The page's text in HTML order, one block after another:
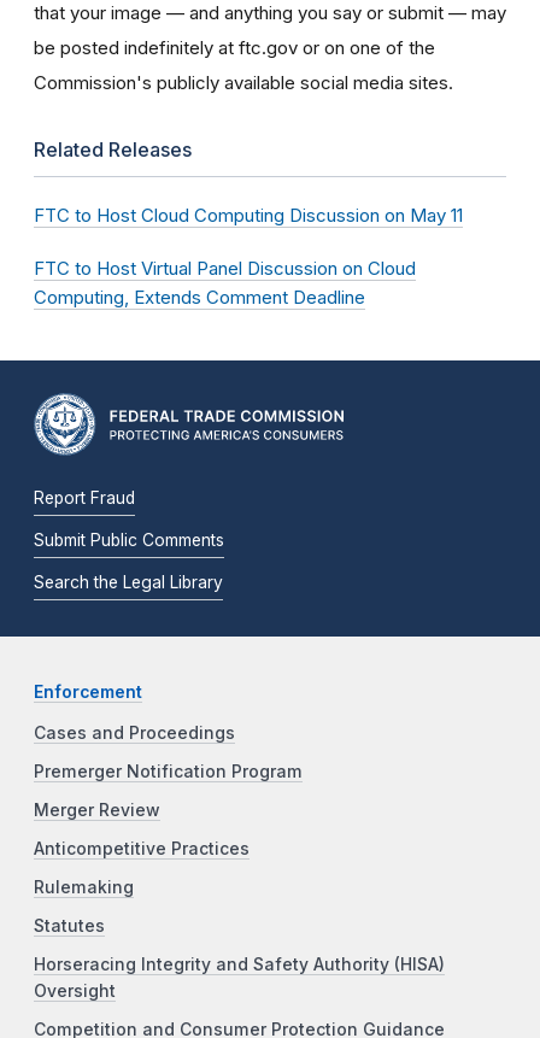
that your image — and anything you say or submit — may
be posted indefinitely at ftc.gov or on one of the
Commission's publicly available social media sites.
Related Releases
FTC to Host Cloud Computing Discussion on May 11
FTC to Host Virtual Panel Discussion on Cloud
Computing, Extends Comment Deadline
Report Fraud
Submit Public Comments
Search the Legal Library
Enforcement
Cases and Proceedings
Premerger Notification Program
Merger Review
Anticompetitive Practices
Rulemaking
Statutes
Horseracing Integrity and Safety Authority (HISA)
Oversight
Competition and Consumer Protection Guidance